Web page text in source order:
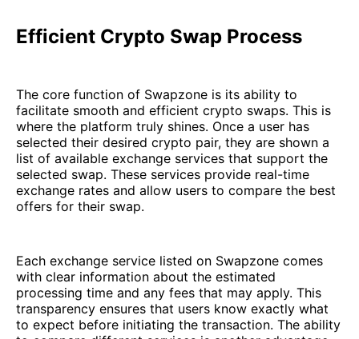
Efficient Crypto Swap Process
The core function of Swapzone is its ability to
facilitate smooth and efficient crypto swaps. This is
where the platform truly shines. Once a user has
selected their desired crypto pair, they are shown a
list of available exchange services that support the
selected swap. These services provide real-time
exchange rates and allow users to compare the best
offers for their swap.
Each exchange service listed on Swapzone comes
with clear information about the estimated
processing time and any fees that may apply. This
transparency ensures that users know exactly what
to expect before initiating the transaction. The ability